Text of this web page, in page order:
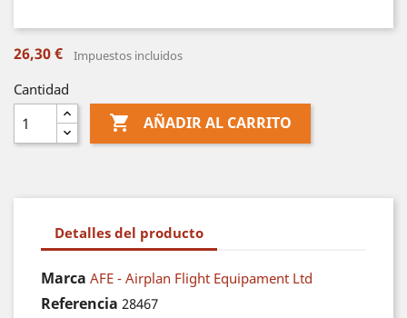
26,30 € Impuestos incluidos
Cantidad
 AÑADIR AL CARRITO
Detalles del producto
Marca AFE - Airplan Flight Equipament Ltd
Referencia 28467